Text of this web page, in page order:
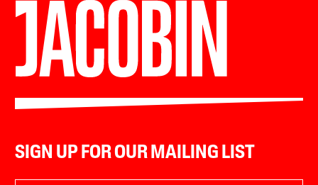
SIGN UP FOR OUR MAILING LIST